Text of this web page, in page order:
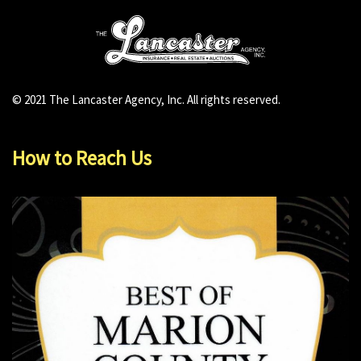
© 2021 The Lancaster Agency, Inc. All rights reserved.
How to Reach Us